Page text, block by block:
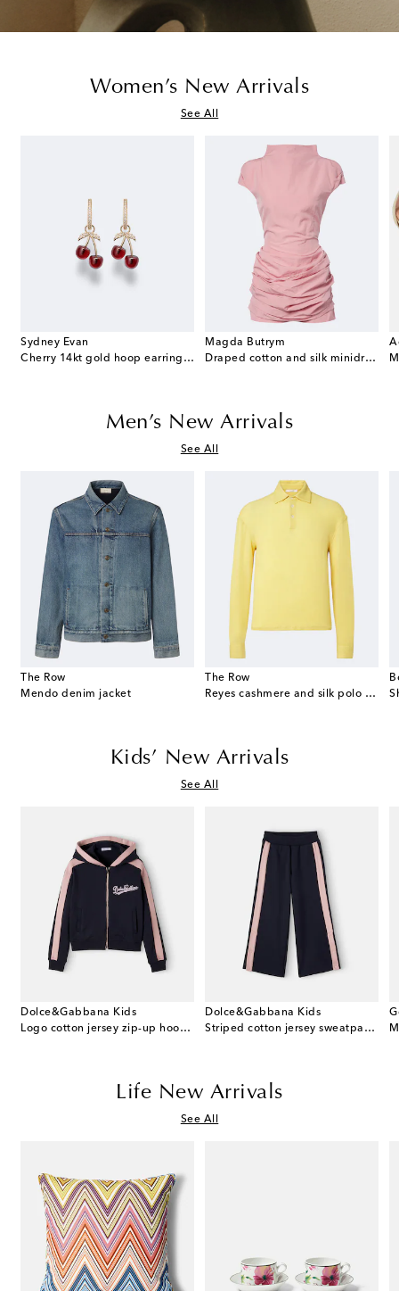
Women’s New Arrivals
See All
Sydney Evan
Cherry 14kt gold hoop earrings with garnets and diamonds
Magda Butrym
Draped cotton and silk minidress
Men’s New Arrivals
See All
The Row
Mendo denim jacket
The Row
Reyes cashmere and silk polo sweater
Kids’ New Arrivals
See All
Dolce&Gabbana Kids
Logo cotton jersey zip-up hoodie
Dolce&Gabbana Kids
Striped cotton jersey sweatpants
Life New Arrivals
See All